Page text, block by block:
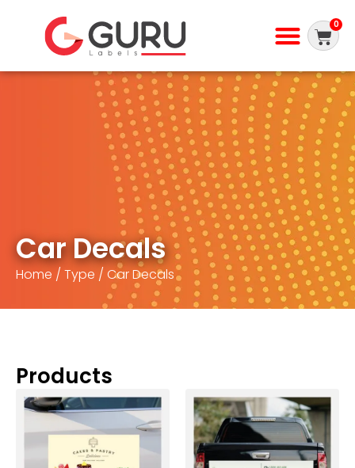
0
Car Decals
Home / Type / Car Decals
Products